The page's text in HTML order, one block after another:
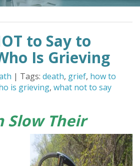
l
i
g
a
t
to Say to
Is Grieving
| Tags: death, grief, how to
is grieving, what not to say
Slow Their